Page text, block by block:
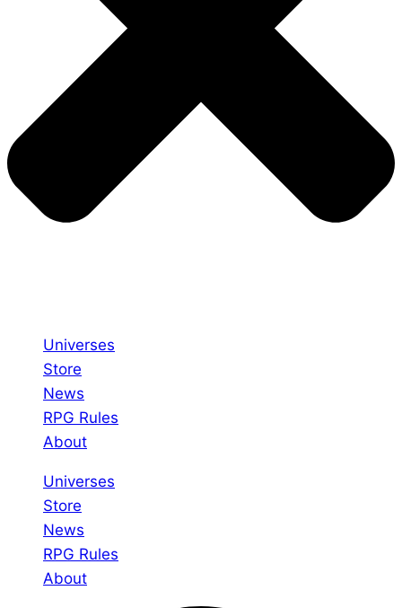
Universes
Store
News
RPG Rules
About
Universes
Store
News
RPG Rules
About